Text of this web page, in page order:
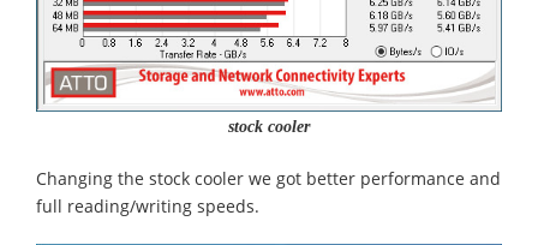
stock cooler
Changing the stock cooler we got better performance and
full reading/writing speeds.